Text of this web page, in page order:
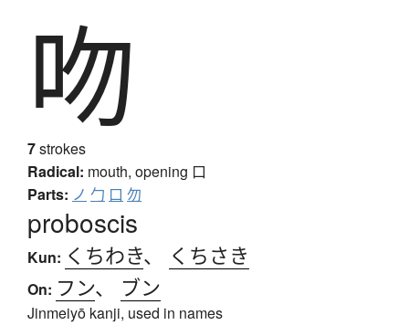
吻
7strokes
Radical: mouth, opening 口
Parts: ノ 勹 口 勿
proboscis
Kun: くちわき、 くちさき
On: フン、 ブン
Jinmeiyō kanji, used in names